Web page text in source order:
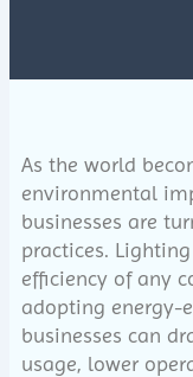
As the world
environmental
businesses are
practices.
efficiency of any
adopting energy-
businesses can
usage, lower